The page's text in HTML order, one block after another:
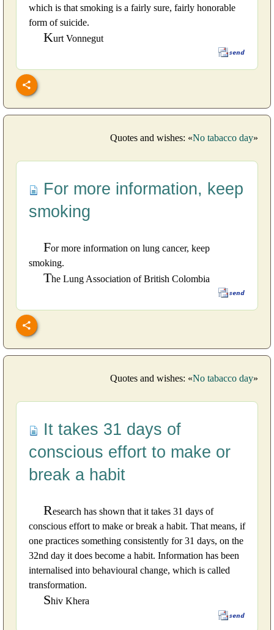
which is that smoking is a fairly sure, fairly honorable
form of suicide.
Kurt Vonnegut
Quotes and wishes: «No tabacco day»
For more information, keep
smoking
For more information on lung cancer, keep
smoking.
The Lung Association of British Colombia
Quotes and wishes: «No tabacco day»
It takes 31 days of
conscious effort to make or
break a habit
Research has shown that it takes 31 days of
conscious effort to make or break a habit. That means, if
one practices something consistently for 31 days, on the
32nd day it does become a habit. Information has been
internalised into behavioural change, which is called
transformation.
Shiv Khera